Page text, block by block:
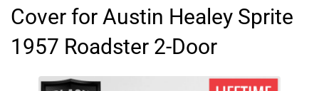
Cover for Austin Healey Sprite
1957 Roadster 2-Door